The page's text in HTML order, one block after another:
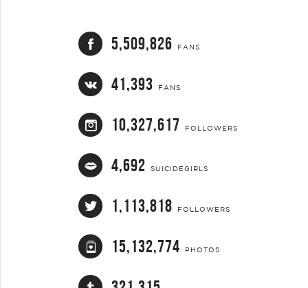
5,509,826 FANS
41,393 FANS
10,327,617 FOLLOWERS
4,692 SUICIDEGIRLS
1,113,818 FOLLOWERS
15,132,774 PHOTOS